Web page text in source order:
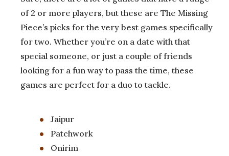
of 2 or more players, but these are The Missing
Piece’s picks for the very best games specifically
for two. Whether you’re on a date with that
special someone, or just a couple of friends
looking for a fun way to pass the time, these
games are perfect for a duo to tackle.
Jaipur
Patchwork
Onirim